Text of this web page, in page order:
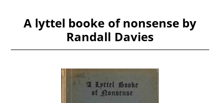
A lyttel booke of nonsense by
Randall Davies